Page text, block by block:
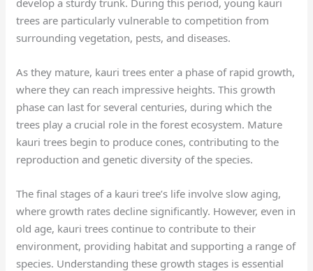
trees are particularly vulnerable to competition from
surrounding vegetation, pests, and diseases.
As they mature, kauri trees enter a phase of rapid growth,
where they can reach impressive heights. This growth
phase can last for several centuries, during which the
trees play a crucial role in the forest ecosystem. Mature
kauri trees begin to produce cones, contributing to the
reproduction and genetic diversity of the species.
The final stages of a kauri tree’s life involve slow aging,
where growth rates decline significantly. However, even in
old age, kauri trees continue to contribute to their
environment, providing habitat and supporting a range of
species. Understanding these growth stages is essential